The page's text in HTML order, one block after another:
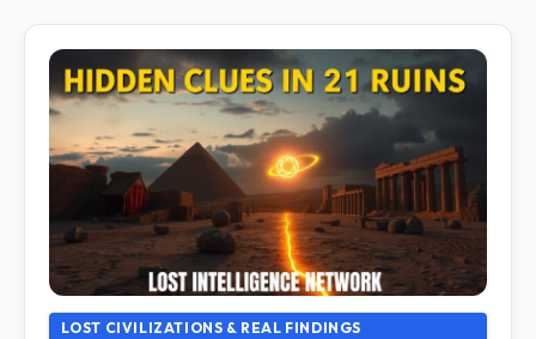
LOST CIVILIZATIONS & REAL FINDINGS